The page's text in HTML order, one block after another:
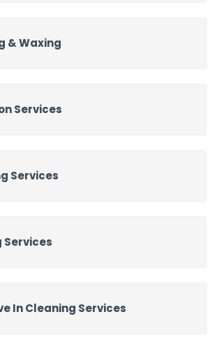
& Waxing
Services
Services
Services
In Cleaning Services